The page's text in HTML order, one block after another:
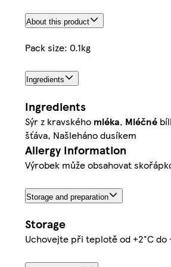
About this product
Pack size: 0.1kg
Ingredients
Ingredients
Sýr z kravského mléka, Mléčné
šťáva, Našleháno dusíkem
Allergy Information
Výrobek může obsahovat
Storage and preparation
Storage
Uchovejte při teplotě od +2°C